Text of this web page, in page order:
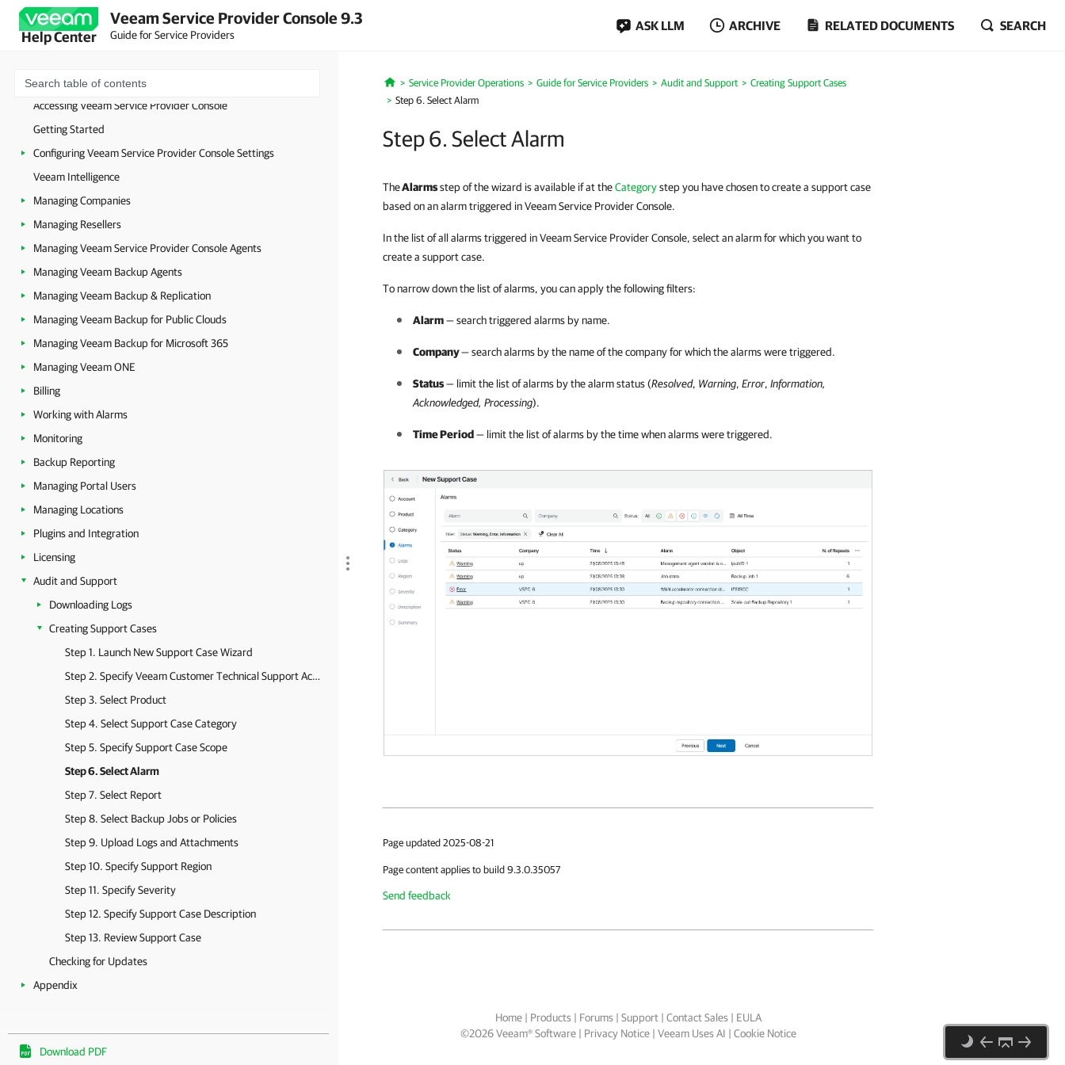
Help Center
Veeam Service Provider Console 9.3
Guide for Service Providers
ASK LLM ARCHIVE RELATED DOCUMENTS SEARCH
About Veeam Service Provider Console
Accessing Veeam Service Provider Console
Getting Started
Configuring Veeam Service Provider Console Settings
Veeam Intelligence
Managing Companies
Managing Resellers
Managing Veeam Service Provider Console Agents
Managing Veeam Backup Agents
Managing Veeam Backup & Replication
Managing Veeam Backup for Public Clouds
Managing Veeam Backup for Microsoft 365
Managing Veeam ONE
Billing
Working with Alarms
Monitoring
Backup Reporting
Managing Portal Users
Managing Locations
Plugins and Integration
Licensing
Audit and Support
Downloading Logs
Creating Support Cases
Step 1. Launch New Support Case Wizard
Step 2. Specify Veeam Customer Technical Support Account
Step 3. Select Product
Step 4. Select Support Case Category
Step 5. Specify Support Case Scope
Step 6. Select Alarm
Step 7. Select Report
Step 8. Select Backup Jobs or Policies
Step 9. Upload Logs and Attachments
Step 10. Specify Support Region
Step 11. Specify Severity
Step 12. Specify Support Case Description
Step 13. Review Support Case
Checking for Updates
Appendix
Download PDF
Home
Service Provider Operations Guide for Service Providers Audit and Support
Creating Support Cases
Step 6. Select Alarm
Step 6. Select Alarm
TheAlarmsstep of the wizard is available if at theCategorystep you have chosen to create a support case
based on an alarm triggered in Veeam Service Provider Console.
In the list of all alarms triggered in Veeam Service Provider Console, select an alarm for which you want to
create a support case.
To narrow down the list of alarms, you can apply the following filters:
Alarm— search triggered alarms by name.
Company— search alarms by the name of thecompanyfor which the alarms were triggered.
Status— limit the list of alarms by the alarm status (Resolved, Warning, Error, Information,
Acknowledged, Processing).
Time Period— limit the list of alarms by the time when alarms were triggered.
Page updated 2025-08-21
Page content applies to build 9.3.0.35057
Send feedback
Home| Products| Forums| Support| Contact Sales| EULA
©2026 Veeam® Software Privacy Notice| Veeam Uses AI | Cookie Notice